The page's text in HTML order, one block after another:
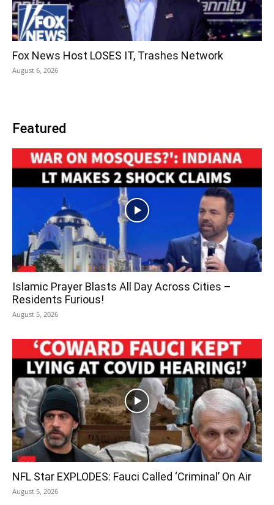
Fox News Host LOSES IT, Trashes Network
August 6, 2026
Featured
Islamic Prayer Blasts All Day Across Cities –
Residents Furious!
August 5, 2026
NFL Star EXPLODES: Fauci Called ‘Criminal’ On Air
August 5, 2026